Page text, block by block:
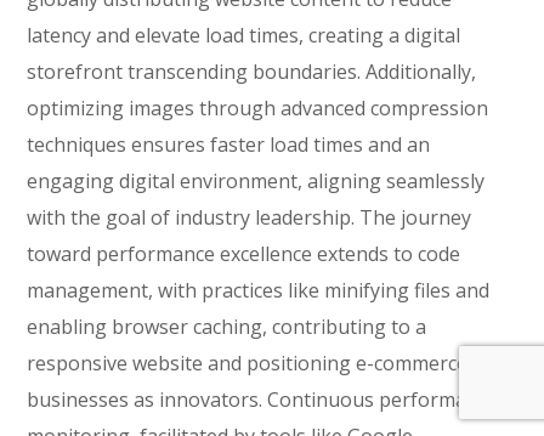
latency and elevate load times, creating a digital
storefront transcending boundaries. Additionally,
optimizing images through advanced compression
techniques ensures faster load times and an
engaging digital environment, aligning seamlessly
with the goal of industry leadership. The journey
toward performance excellence extends to code
management, with practices like minifying files and
enabling browser caching, contributing to a
responsive website and positioning e-commerce
businesses as innovators. Continuous performance